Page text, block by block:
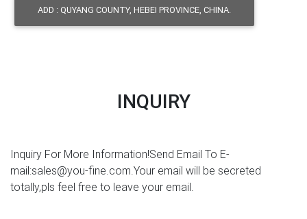
ADD : QUYANG COUNTY, HEBEI PROVINCE, CHINA.
INQUIRY
Inquiry For More Information!Send Email To E-
mail:sales@you-fine.com.Your email will be secreted
totally,pls feel free to leave your email.